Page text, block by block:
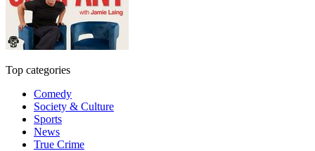
Top categories
Comedy
Society & Culture
Sports
News
True Crime